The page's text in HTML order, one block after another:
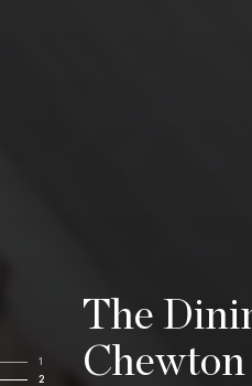
1
2
The